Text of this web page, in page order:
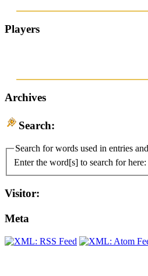
Players
Archives
Search:
Search for words used in entries
Enter the word[s] to search for here:
Visitor:
Meta